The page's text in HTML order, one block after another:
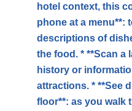
hotel context, this
phone at a menu**:
descriptions of
the food. * **Scan a
history or
attractions. * **See
floor**: as you walk